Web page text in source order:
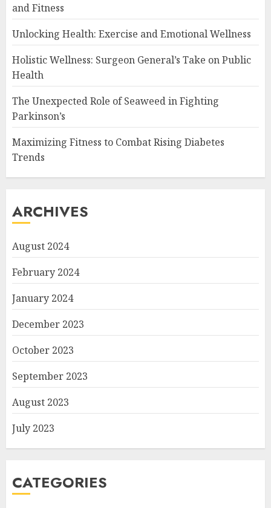
and Fitness
Unlocking Health: Exercise and Emotional Wellness
Holistic Wellness: Surgeon General’s Take on Public
Health
The Unexpected Role of Seaweed in Fighting
Parkinson’s
Maximizing Fitness to Combat Rising Diabetes
Trends
ARCHIVES
August 2024
February 2024
January 2024
December 2023
October 2023
September 2023
August 2023
July 2023
CATEGORIES